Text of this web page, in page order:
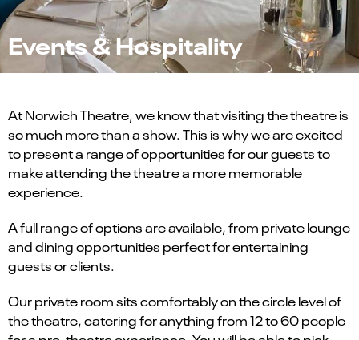
Events & Hospitality
At Norwich Theatre, we know that visiting the theatre is
so much more than a show. This is why we are excited
to present a range of opportunities for our guests to
make attending the theatre a more memorable
experience.
A full range of options are available, from private lounge
and dining opportunities perfect for entertaining
guests or clients.
Our private room sits comfortably on the circle level of
the theatre, catering for anything from 12 to 60 people